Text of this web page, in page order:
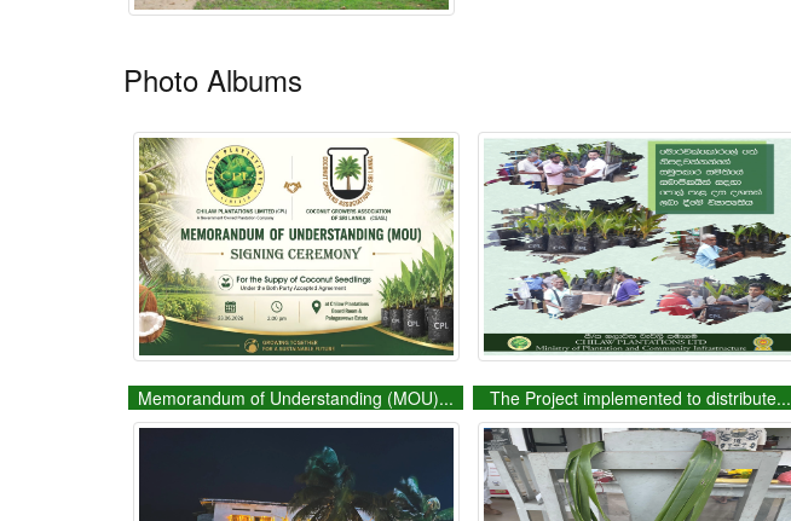
Photo Albums
Memorandum of Understanding (MOU)... The Project implemented to distribute...